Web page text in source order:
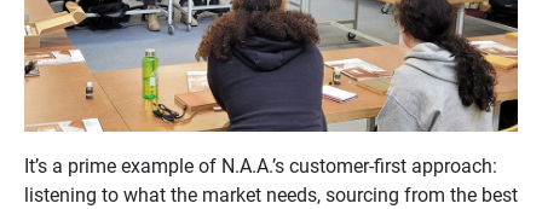
It’s a prime example of N.A.A.’s customer-first approach:
listening to what the market needs, sourcing from the best